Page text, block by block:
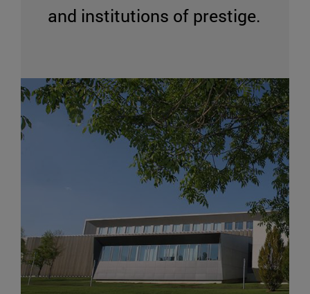
and institutions of prestige.